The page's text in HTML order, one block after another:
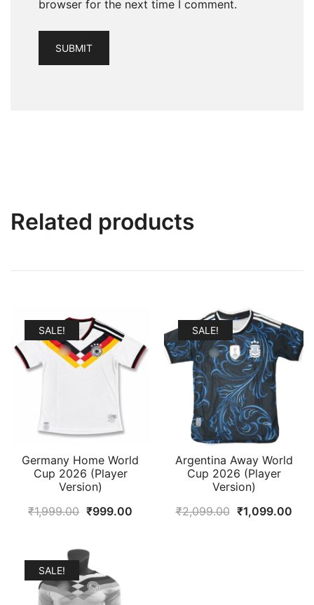
browser for the next time I comment.
Related products
SALE!
Germany Home World
Cup 2026 (Player
Version)
₹1,999.00 Original
was:
₹1,999.00.
₹999.00
SALE!
Argentina Away World
Cup 2026 (Player
Version)
₹2,099.00 Original
₹1,099.00
SALE!